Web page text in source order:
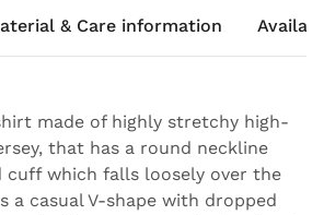
& Care information
made of highly stretchy high-
that has a round neckline
cuff which falls loosely over the
a casual V-shape with dropped